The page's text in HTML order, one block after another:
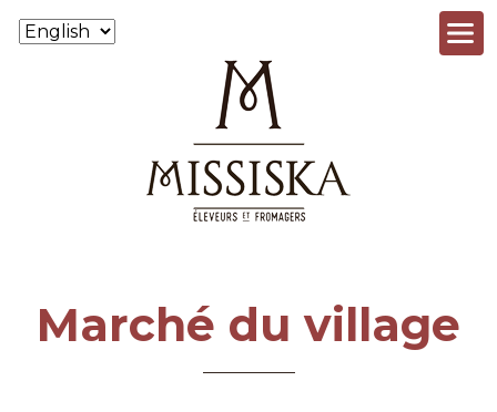
Skip to main content
Marché du village